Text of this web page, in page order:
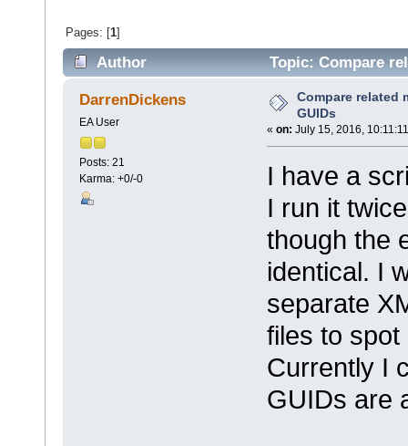
Pages: [1]
Author Topic: Compare
DarrenDickens
EA User
Posts: 21
Karma: +0/-0
Compare related
GUIDs
« on: July 15, 2016,
I have a
I run it
though the
identical. I
separate
files to
Currently I
GUIDs are